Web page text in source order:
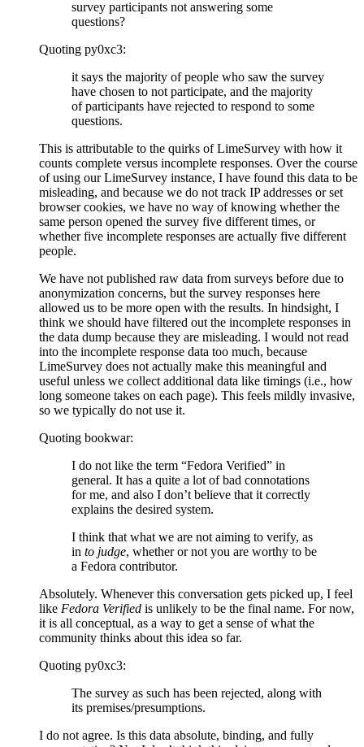
survey participants not answering some
questions?
Quoting py0xc3:
it says the majority of people who saw the survey
have chosen to not participate, and the majority
of participants have rejected to respond to some
questions.
This is attributable to the quirks of LimeSurvey with how it
counts complete versus incomplete responses. Over the course
of using our LimeSurvey instance, I have found this data to be
misleading, and because we do not track IP addresses or set
browser cookies, we have no way of knowing whether the
same person opened the survey five different times, or
whether five incomplete responses are actually five different
people.
We have not published raw data from surveys before due to
anonymization concerns, but the survey responses here
allowed us to be more open with the results. In hindsight, I
think we should have filtered out the incomplete responses in
the data dump because they are misleading. I would not read
into the incomplete response data too much, because
LimeSurvey does not actually make this meaningful and
useful unless we collect additional data like timings (i.e., how
long someone takes on each page). This feels mildly invasive,
so we typically do not use it.
Quoting bookwar:
I do not like the term “Fedora Verified” in
general. It has a quite a lot of bad connotations
for me, and also I don’t believe that it correctly
explains the desired system.
I think that what we are not aiming to verify, as
in to judge, whether or not you are worthy to be
a Fedora contributor.
Absolutely. Whenever this conversation gets picked up, I feel
like Fedora Verified is unlikely to be the final name. For now,
it is all conceptual, as a way to get a sense of what the
community thinks about this idea so far.
Quoting py0xc3:
The survey as such has been rejected, along with
its premises/presumptions.
I do not agree. Is this data absolute, binding, and fully